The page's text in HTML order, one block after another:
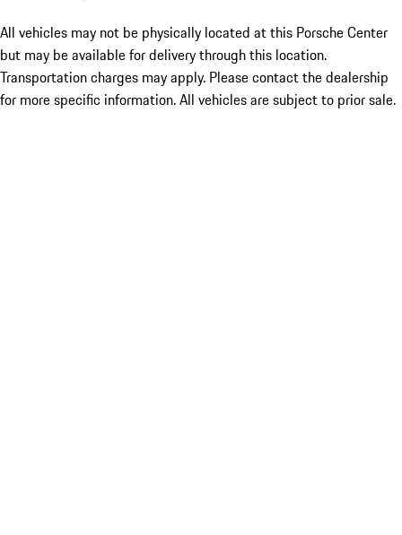
All vehicles may not be physically located at this Porsche Center
but may be available for delivery through this location.
Transportation charges may apply. Please contact the dealership
for more specific information. All vehicles are subject to prior sale.